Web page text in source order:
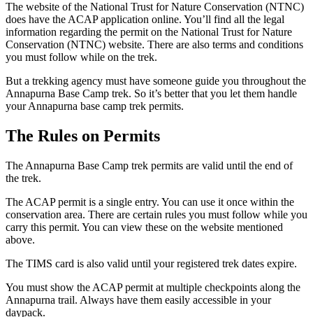
The website of the National Trust for Nature Conservation (NTNC)
does have the ACAP application online. You’ll find all the legal
information regarding the permit on the National Trust for Nature
Conservation (NTNC) website. There are also terms and conditions
you must follow while on the trek.
But a trekking agency must have someone guide you throughout the
Annapurna Base Camp trek. So it’s better that you let them handle
your Annapurna base camp trek permits.
The Rules on Permits
The Annapurna Base Camp trek permits are valid until the end of
the trek.
The ACAP permit is a single entry. You can use it once within the
conservation area. There are certain rules you must follow while you
carry this permit. You can view these on the website mentioned
above.
The TIMS card is also valid until your registered trek dates expire.
You must show the ACAP permit at multiple checkpoints along the
Annapurna trail. Always have them easily accessible in your
daypack.